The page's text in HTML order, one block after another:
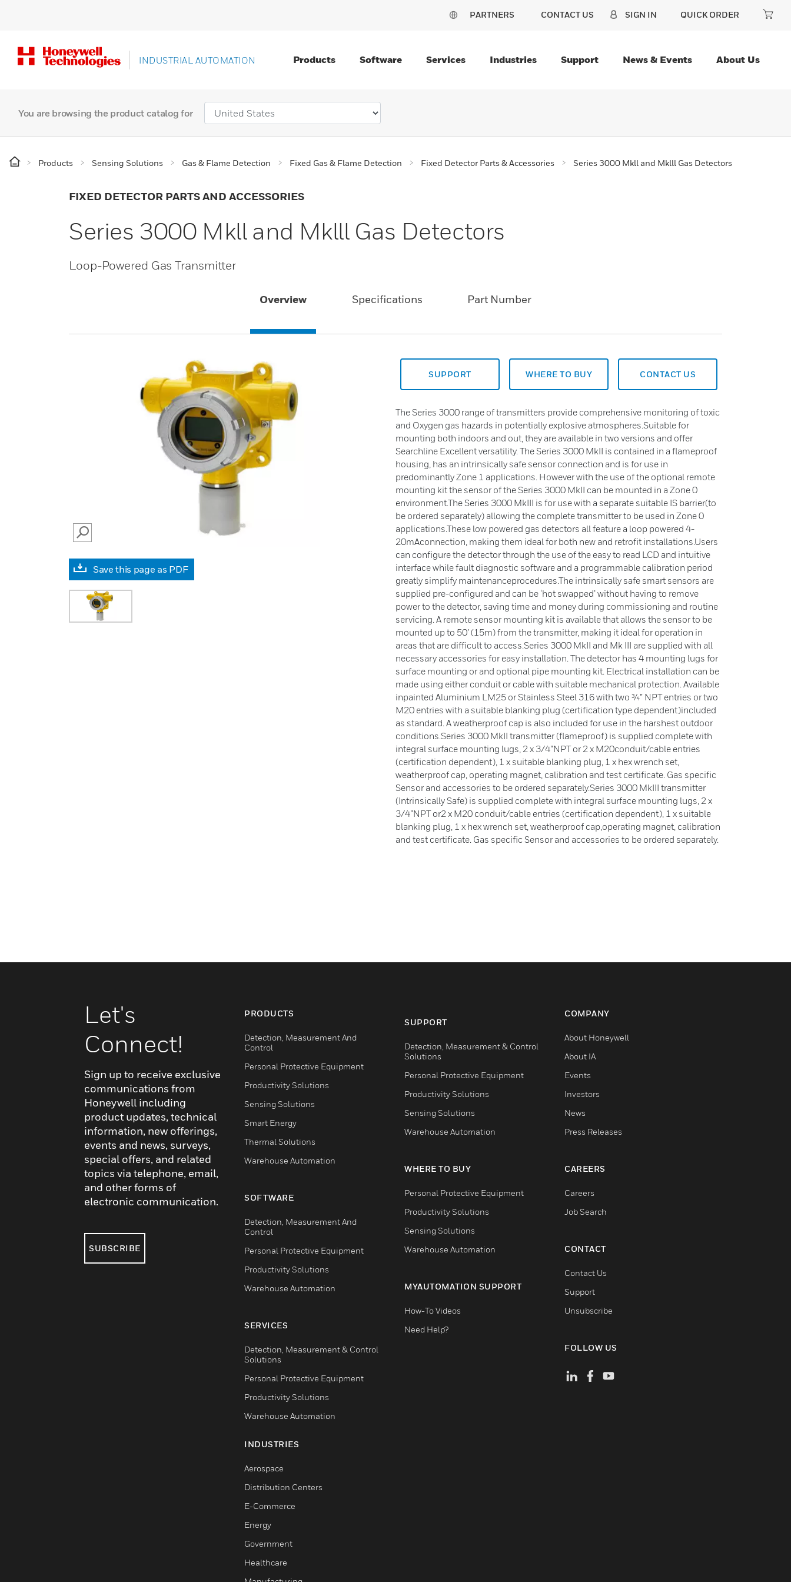
PARTNERS CONTACT US SIGN IN QUICK ORDER
INDUSTRIAL AUTOMATION Products Software Services Industries Support News & Events About Us
You are browsing the product catalog for
Products Sensing Solutions Gas & Flame Detection Fixed Gas & Flame Detection Fixed Detector Parts & Accessories Series 3000 Mkll and Mklll Gas Detectors
FIXED DETECTOR PARTS AND ACCESSORIES
Series 3000 Mkll and Mklll Gas Detectors
Loop-Powered Gas Transmitter
Overview Specifications Part Number
SEARCH
Save this page as PDF
SUPPORT WHERE TO BUY CONTACT US
The Series 3000 range of transmitters provide comprehensive monitoring of toxic
and Oxygen gas hazards in potentially explosive atmospheres.Suitable for
mounting both indoors and out, they are available in two versions and offer
Searchline Excellent versatility. The Series 3000 MkII is contained in a flameproof
housing, has an intrinsically safe sensor connection and is for use in
predominantly Zone 1 applications. However with the use of the optional remote
mounting kit the sensor of the Series 3000 MkII can be mounted in a Zone 0
environment.The Series 3000 MkIII is for use with a separate suitable IS barrier(to
be ordered separately) allowing the complete transmitter to be used in Zone 0
applications.These low powered gas detectors all feature a loop powered 4-
20mAconnection, making them ideal for both new and retrofit installations.Users
can configure the detector through the use of the easy to read LCD and intuitive
interface while fault diagnostic software and a programmable calibration period
greatly simplify maintenanceprocedures.The intrinsically safe smart sensors are
supplied pre-configured and can be ‘hot swapped’ without having to remove
power to the detector, saving time and money during commissioning and routine
servicing. A remote sensor mounting kit is available that allows the sensor to be
mounted up to 50’ (15m) from the transmitter, making it ideal for operation in
areas that are difficult to access.Series 3000 MkII and Mk III are supplied with all
necessary accessories for easy installation. The detector has 4 mounting lugs for
surface mounting or and optional pipe mounting kit. Electrical installation can be
made using either conduit or cable with suitable mechanical protection. Available
inpainted Aluminium LM25 or Stainless Steel 316 with two ¾” NPT entries or two
M20 entries with a suitable blanking plug (certification type dependent)included
as standard. A weatherproof cap is also included for use in the harshest outdoor
conditions.Series 3000 MkII transmitter (flameproof) is supplied complete with
integral surface mounting lugs, 2 x 3/4”NPT or 2 x M20conduit/cable entries
(certification dependent), 1 x suitable blanking plug, 1 x hex wrench set,
weatherproof cap, operating magnet, calibration and test certificate. Gas specific
Sensor and accessories to be ordered separately.Series 3000 MkIII transmitter
(Intrinsically Safe) is supplied complete with integral surface mounting lugs, 2 x
3/4”NPT or2 x M20 conduit/cable entries (certification dependent), 1 x suitable
blanking plug, 1 x hex wrench set, weatherproof cap,operating magnet, calibration
and test certificate. Gas specific Sensor and accessories to be ordered separately.
Let's
Connect!
Sign up to receive exclusive
communications from
Honeywell including
product updates, technical
information, new offerings,
events and news, surveys,
special offers, and related
topics via telephone, email,
and other forms of
electronic communication.
SUBSCRIBE
PRODUCTS
Detection, Measurement And
Control
Personal Protective Equipment
Productivity Solutions
Sensing Solutions
Smart Energy
Thermal Solutions
Warehouse Automation
SOFTWARE
Detection, Measurement And
Control
Personal Protective Equipment
Productivity Solutions
Warehouse Automation
SERVICES
Detection, Measurement & Control
Solutions
Personal Protective Equipment
Productivity Solutions
Warehouse Automation
INDUSTRIES
Aerospace
Distribution Centers
E-Commerce
Energy
Government
Healthcare
SUPPORT
Detection, Measurement & Control
Solutions
Personal Protective Equipment
Productivity Solutions
Sensing Solutions
Warehouse Automation
WHERE TO BUY
Personal Protective Equipment
Productivity Solutions
Sensing Solutions
Warehouse Automation
MYAUTOMATION SUPPORT
How-To Videos
Need Help?
COMPANY
About Honeywell
About IA
Events
Investors
News
Press Releases
CAREERS
Careers
Job Search
CONTACT
Contact Us
Support
Unsubscribe
FOLLOW US